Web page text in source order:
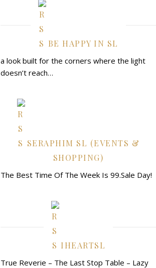
BE HAPPY IN SL
a look built for the corners where the light
doesn’t reach…
SERAPHIM SL (EVENTS &
SHOPPING)
The Best Time Of The Week Is 99.Sale Day!
IHEARTSL
True Reverie – The Last Stop Table – Lazy